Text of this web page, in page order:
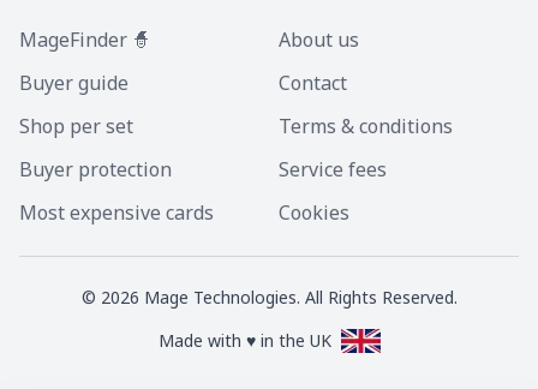
MageFinder 🧙
Buyer guide
Shop per set
Buyer protection
Most expensive cards
About us
Contact
Terms & conditions
Service fees
Cookies
© 2026 Mage Technologies. All Rights Reserved.
Made with ♥ in the UK